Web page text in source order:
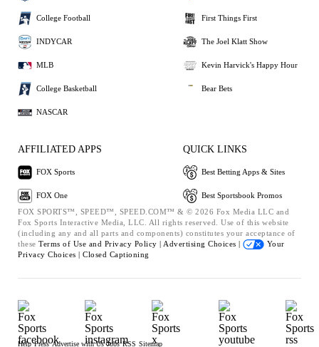
College Football
INDYCAR
MLB
College Basketball
NASCAR
First Things First
The Joel Klatt Show
Kevin Harvick's Happy Hour
Bear Bets
AFFILIATED APPS
FOX Sports
FOX One
QUICK LINKS
Best Betting Apps & Sites
Best Sportsbook Promos
FOX SPORTS™, SPEED™, SPEED.COM™ & © 2026 Fox Media LLC and
Fox Sports Interactive Media, LLC. All rights reserved. Use of this website
(including any and all parts and components) constitutes your acceptance of
these Terms of Use and Privacy Policy | Advertising Choices |
Your
Privacy Choices | Closed Captioning
Help Press Advertise with Us Jobs RSS Sitemap